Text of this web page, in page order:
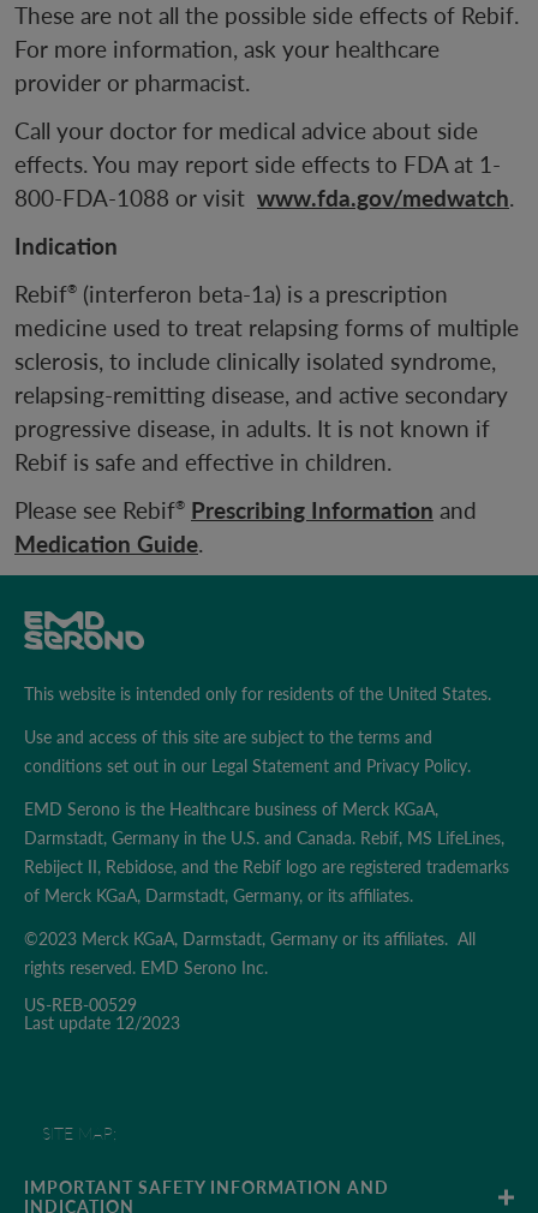
These are not all the possible side effects of Rebif.
For more information, ask your healthcare
provider or pharmacist.
Call your doctor for medical advice about side
effects. You may report side effects to FDA at 1-
800-FDA-1088 or visit www.fda.gov/medwatch.
Indication
Rebif® (interferon beta-1a) is a prescription
medicine used to treat relapsing forms of multiple
sclerosis, to include clinically isolated syndrome,
relapsing-remitting disease, and active secondary
progressive disease, in adults. It is not known if
Rebif is safe and effective in children.
Please see Rebif® Prescribing Information and
Medication Guide.
IMPORTANT SAFETY INFORMATION AND
INDICATION
This website is intended only for residents of the United States.
Use and access of this site are subject to the terms and
conditions set out in our Legal Statement and Privacy Policy.
EMD Serono is the Healthcare business of Merck KGaA,
Darmstadt, Germany in the U.S. and Canada. Rebif, MS LifeLines,
Rebiject II, Rebidose, and the Rebif logo are registered trademarks
of Merck KGaA, Darmstadt, Germany, or its affiliates.
©2023 Merck KGaA, Darmstadt, Germany or its affiliates. All
rights reserved. EMD Serono Inc.
US-REB-00529
Last update 12/2023
SITE MAP;
TERMS & CONDITIONS